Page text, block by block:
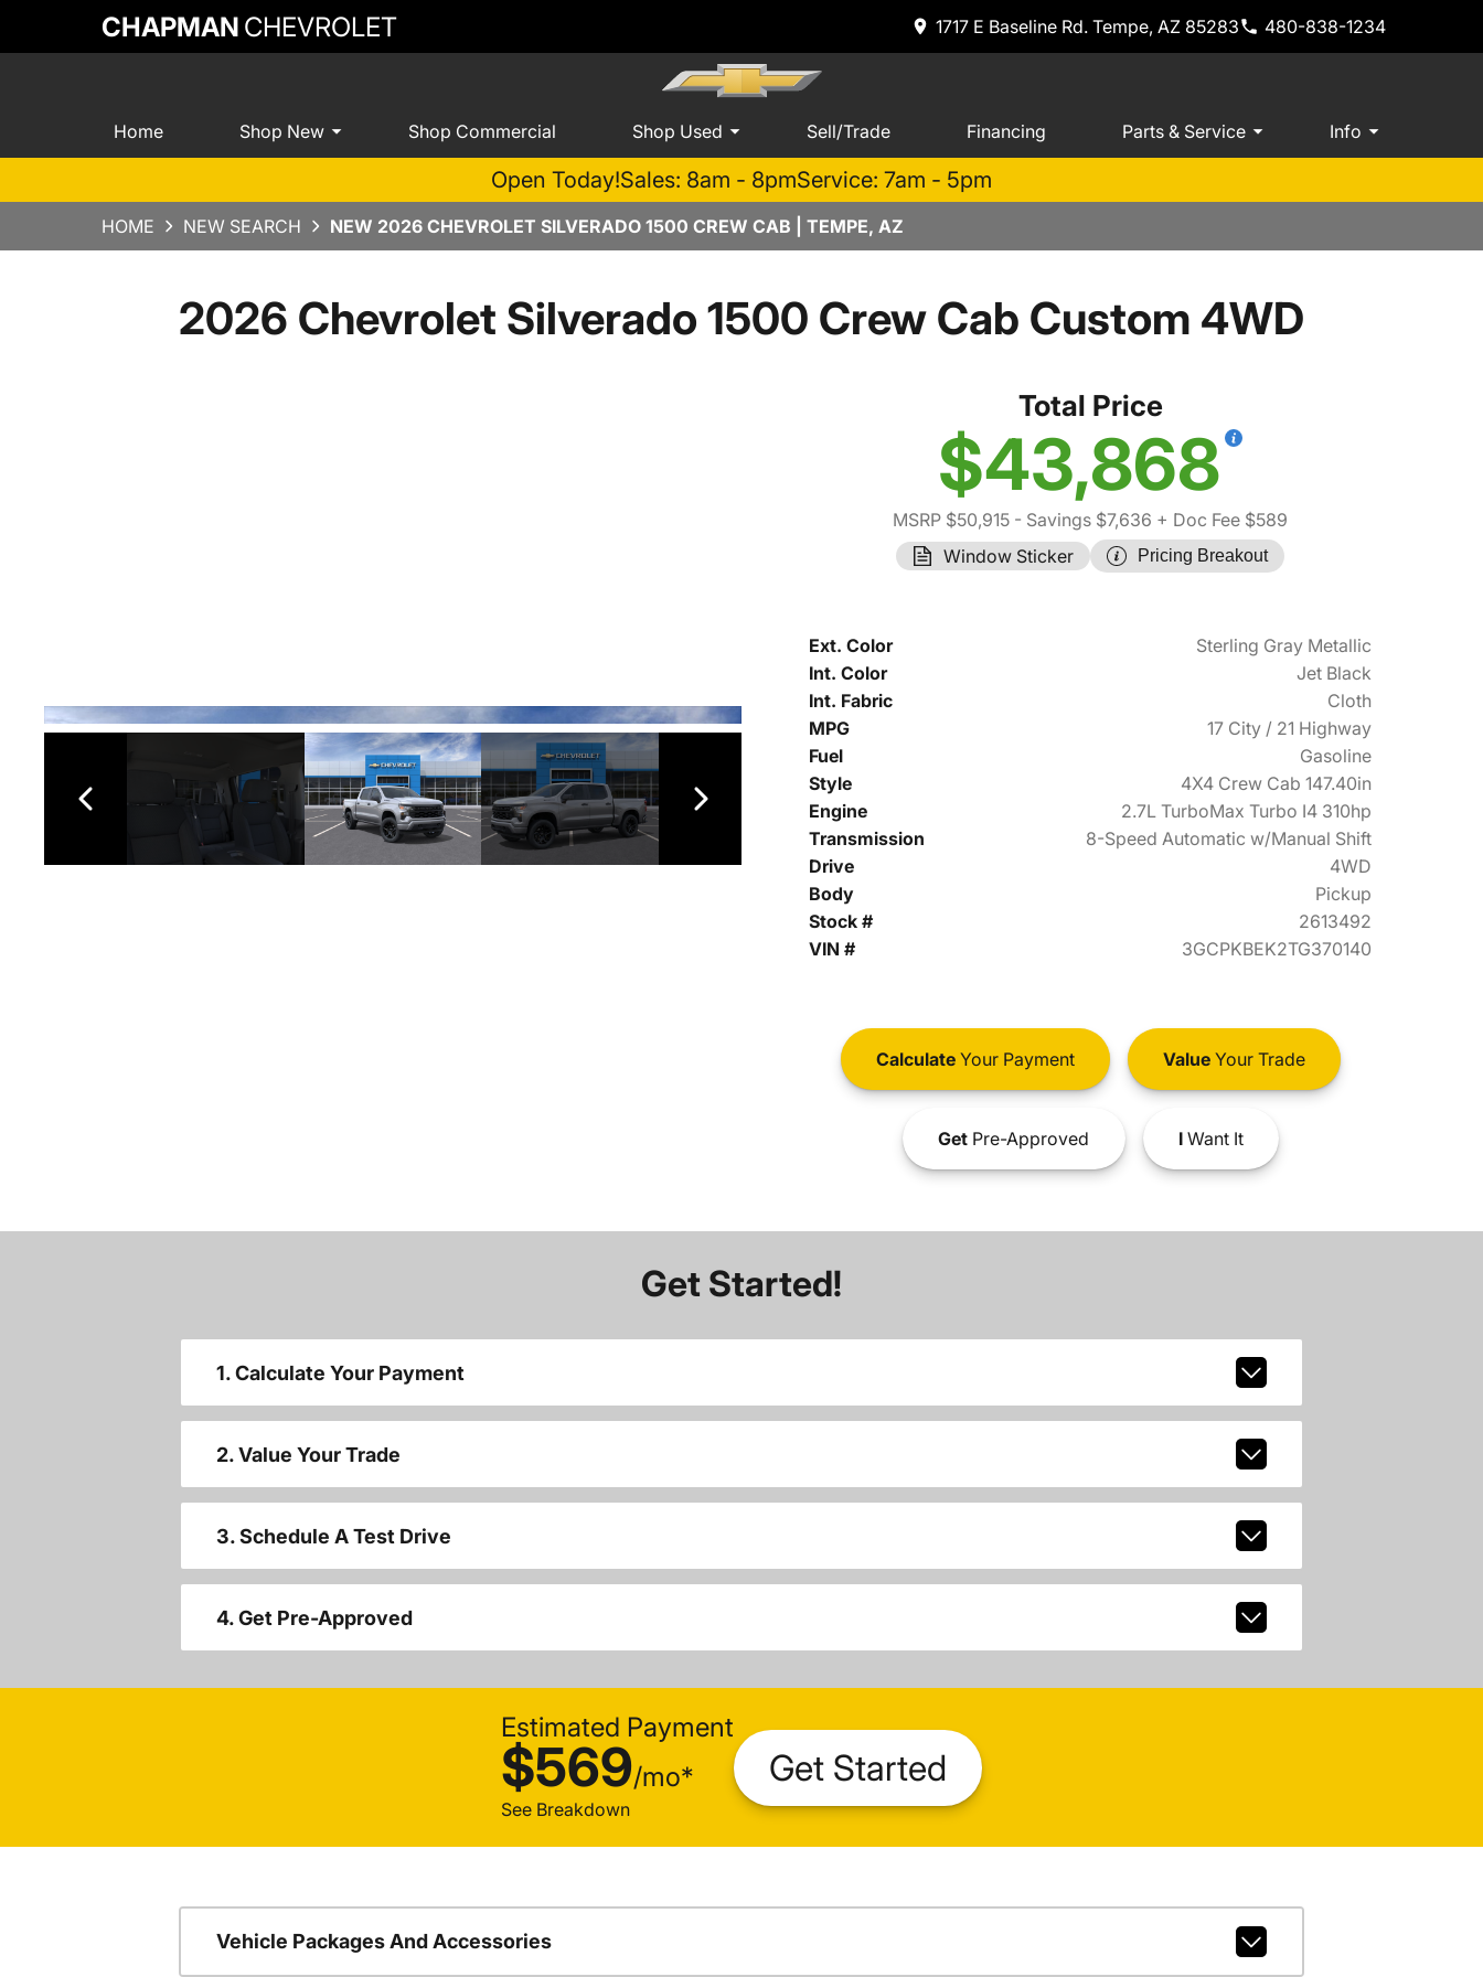
CHAPMAN CHEVROLET 1717 E Baseline Rd. Tempe, AZ 85283 480-838-1234
Home Shop New Shop Commercial Shop Used Sell/Trade Financing Parts & Service Info
Open Today!Sales: 8am - 8pmService: 7am - 5pm
HOME NEW SEARCH NEW 2026 CHEVROLET SILVERADO 1500 CREW CAB | TEMPE, AZ
2026 Chevrolet Silverado 1500 Crew Cab Custom 4WD
Total Price
$43,868
MSRP $50,915 - Savings $7,636 + Doc Fee $589
Window Sticker
Pricing Breakout
Ext. Color
Sterling Gray Metallic
Int. Color
Jet Black
Int. Fabric
Cloth
MPG
17 City / 21 Highway
Fuel
Gasoline
Style
4X4 Crew Cab 147.40in
Engine
2.7L TurboMax Turbo I4 310hp
Transmission
8-Speed Automatic w/Manual Shift
Drive
4WD
Body
Pickup
Stock #
2613492
VIN #
3GCPKBEK2TG370140
CalculateYour Payment ValueYour Trade
GetPre-Approved IWant It
Get Started!
1. Calculate Your Payment
2. Value Your Trade
3. Schedule A Test Drive
4. Get Pre-Approved
Estimated Payment
$569/mo*
See Breakdown
Get Started
Vehicle Packages And Accessories